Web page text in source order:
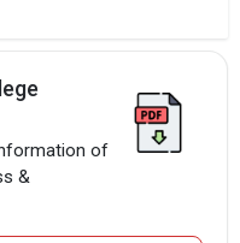
of
&